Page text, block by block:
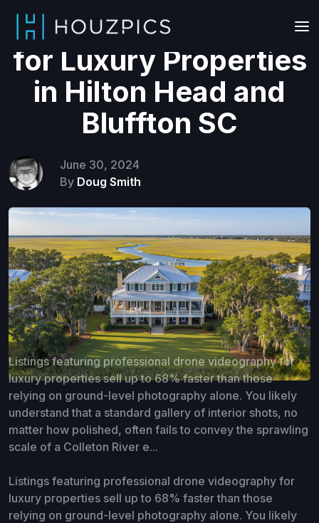
Drone Videography
for Luxury Properties
in Hilton Head and
Bluffton SC
June 30, 2024
By Doug Smith
Listings featuring professional drone videography for
luxury properties sell up to 68% faster than those
relying on ground-level photography alone. You likely
understand that a standard gallery of interior shots, no
matter how polished, often fails to convey the sprawling
scale of a Colleton River e...
Listings featuring professional drone videography for
luxury properties sell up to 68% faster than those
relying on ground-level photography alone. You likely